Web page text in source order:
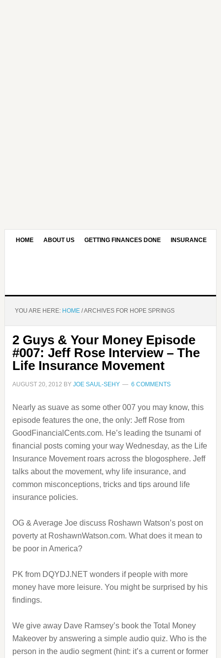
HOME ABOUT US GETTING FINANCES DONE INSURANCE
YOU ARE HERE: HOME /ARCHIVES FOR HOPE SPRINGS
2 Guys & Your Money Episode
#007: Jeff Rose Interview – The
Life Insurance Movement
AUGUST 20, 2012 BY JOE SAUL-SEHY 6 COMMENTS
Nearly as suave as some other 007 you may know, this
episode features the one, the only: Jeff Rose from
GoodFinancialCents.com. He’s leading the tsunami of
financial posts coming your way Wednesday, as the Life
Insurance Movement roars across the blogosphere. Jeff
talks about the movement, why life insurance, and
common misconceptions, tricks and tips around life
insurance policies.
OG & Average Joe discuss Roshawn Watson’s post on
poverty at RoshawnWatson.com. What does it mean to
be poor in America?
PK from DQYDJ.NET wonders if people with more
money have more leisure. You might be surprised by his
findings.
We give away Dave Ramsey’s book the Total Money
Makeover by answering a simple audio quiz. Who is the
person in the audio segment (hint: it’s a current or former